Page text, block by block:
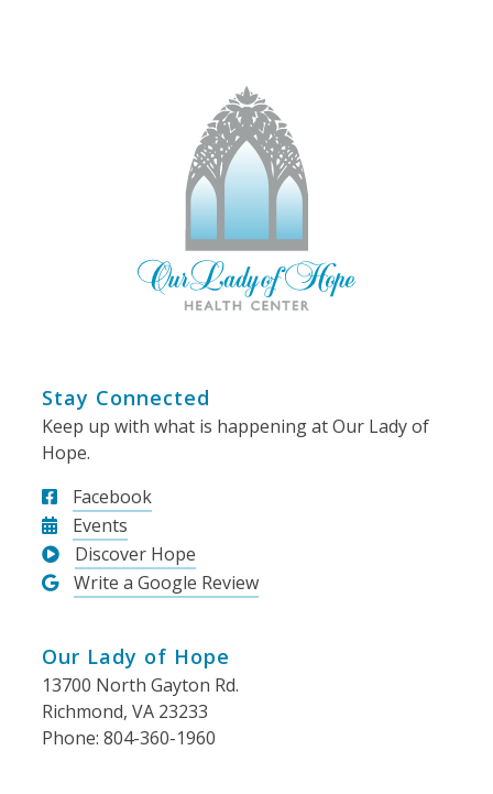
Stay Connected
Keep up with what is happening at Our Lady of
Hope.
Facebook
Events
Discover Hope
Write a Google Review
Our Lady of Hope
13700 North Gayton Rd.
Richmond, VA 23233
Phone: 804-360-1960